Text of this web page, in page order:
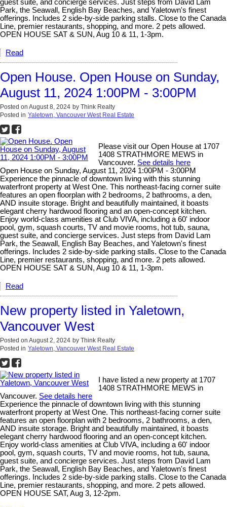
guest suite, and concierge services. Just steps from David Lam
Park, the Seawall, English Bay Beaches, and Yaletown's finest
offerings. Includes 2 side-by-side parking stalls. Close to the Canada
Line, premier restaurants, shopping, and more. 2 pets allowed.
OPEN HOUSE SAT & SUN, Aug 10 & 11, 1-3pm.
Read
Open House. Open House on Sunday,
August 11, 2024 1:00PM - 3:00PM
Posted on August 8, 2024 by Think Realty
Posted in Yaletown, Vancouver West Real Estate
Please visit our Open House at 1707
1408 STRATHMORE MEWS in
Vancouver. See details here
Open House on Sunday, August 11, 2024 1:00PM - 3:00PM
Experience the pinnacle of downtown living with this stunning
waterfront property at West One. This northeast-facing corner suite
features an open floorplan with 2 bedrooms, 2 bathrooms, a den,
AND insuite storage. Bright and beautifully maintained, it boasts
elegant cherry hardwood flooring and an open-concept kitchen.
Enjoy world-class amenities at Club VIVA, including a 60' indoor
pool, gym, squash courts, TV and movie rooms, hot tub, sauna,
guest suite, and concierge services. Just steps from David Lam
Park, the Seawall, English Bay Beaches, and Yaletown's finest
offerings. Includes 2 side-by-side parking stalls. Close to the Canada
Line, premier restaurants, shopping, and more. 2 pets allowed.
OPEN HOUSE SAT & SUN, Aug 10 & 11, 1-3pm.
Read
New property listed in Yaletown,
Vancouver West
Posted on August 2, 2024 by Think Realty
Posted in Yaletown, Vancouver West Real Estate
I have listed a new property at 1707
1408 STRATHMORE MEWS in
Vancouver. See details here
Experience the pinnacle of downtown living with this stunning
waterfront property at West One. This northeast-facing corner suite
features an open floorplan with 2 bedrooms, 2 bathrooms, a den,
AND insuite storage. Bright and beautifully maintained, it boasts
elegant cherry hardwood flooring and an open-concept kitchen.
Enjoy world-class amenities at Club VIVA, including a 60' indoor
pool, gym, squash courts, TV and movie rooms, hot tub, sauna,
guest suite, and concierge services. Just steps from David Lam
Park, the Seawall, English Bay Beaches, and Yaletown's finest
offerings. Includes 2 side-by-side parking stalls. Close to the Canada
Line, premier restaurants, shopping, and more. 2 pets allowed.
OPEN HOUSE SAT, Aug 3, 12-2pm.